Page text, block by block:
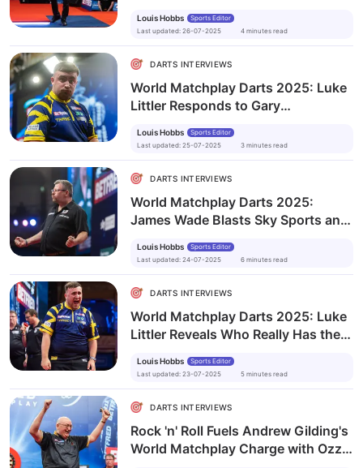
Final Clash
Louis Hobbs
Sports Editor
Last updated: 26-07-2025 4 minutes read
DARTS INTERVIEWS
World Matchplay Darts 2025: Luke
Littler Responds to Gary
Louis Hobbs
Sports Editor
Last updated: 25-07-2025 3 minutes read
DARTS INTERVIEWS
World Matchplay Darts 2025:
James Wade Blasts Sky Sports and
Louis Hobbs
Sports Editor
Last updated: 24-07-2025 6 minutes read
DARTS INTERVIEWS
World Matchplay Darts 2025: Luke
Littler Reveals Who Really Has the
Louis Hobbs
Sports Editor
Last updated: 23-07-2025 5 minutes read
DARTS INTERVIEWS
Rock 'n' Roll Fuels Andrew Gilding's
World Matchplay Charge with Ozzy